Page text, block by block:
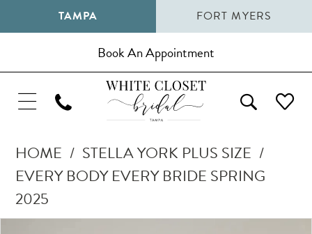
TAMPA FORT MYERS
Book An Appointment
HOME
STELLA YORK PLUS SIZE
EVERY BODY EVERY BRIDE SPRING
2025